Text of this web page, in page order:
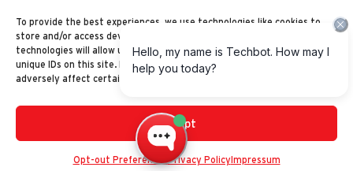
To provide the best experiences, we use technologies like cookies to
store and/or access device information. Consenting to these
technologies will allow us to process data such as browsing behavior or
unique IDs on this site. Not consenting or withdrawing consent, may
adversely affect certain features and functions.
Accept
Opt-out PreferencesPrivacy PolicyImpressum
©2014-2026 Ranken Technical College
Privacy Policy